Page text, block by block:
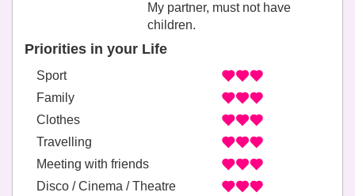
My partner, must not have
children.
Priorities in your Life
Sport
Family
Clothes
Travelling
Meeting with friends
Disco / Cinema / Theatre